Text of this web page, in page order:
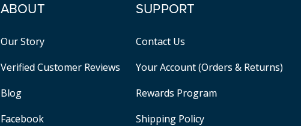
ABOUT
Our Story
Verified Customer Reviews
Blog
Facebook
SUPPORT
Contact Us
Your Account (Orders & Returns)
Rewards Program
Shipping Policy